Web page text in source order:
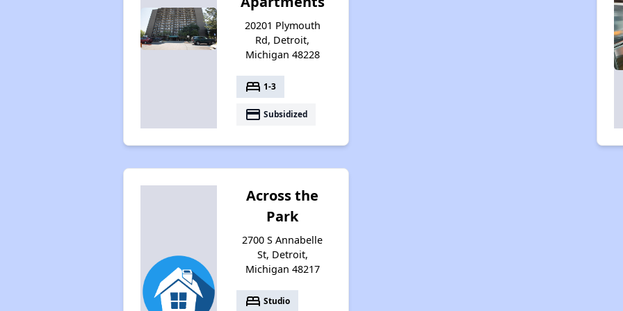
20201 Plymouth
Rd, Detroit,
Michigan 48228
bed 1-3
payment Subsidized
Across the
Park
2700 S Annabelle
St, Detroit,
Michigan 48217
bed Studio